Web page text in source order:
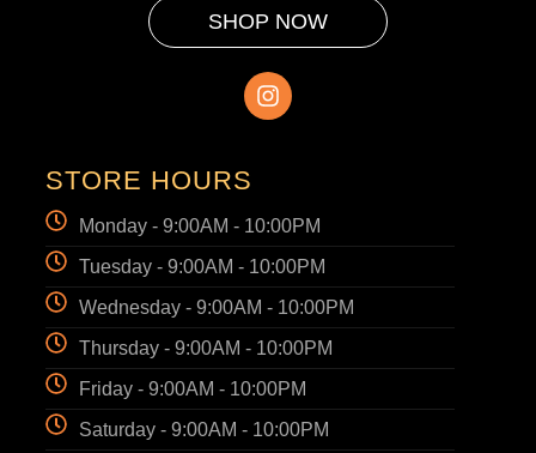
SHOP NOW
STORE HOURS
Monday - 9:00AM - 10:00PM
Tuesday - 9:00AM - 10:00PM
Wednesday - 9:00AM - 10:00PM
Thursday - 9:00AM - 10:00PM
Friday - 9:00AM - 10:00PM
Saturday - 9:00AM - 10:00PM